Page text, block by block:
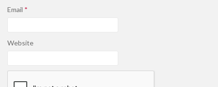
Email *
Website